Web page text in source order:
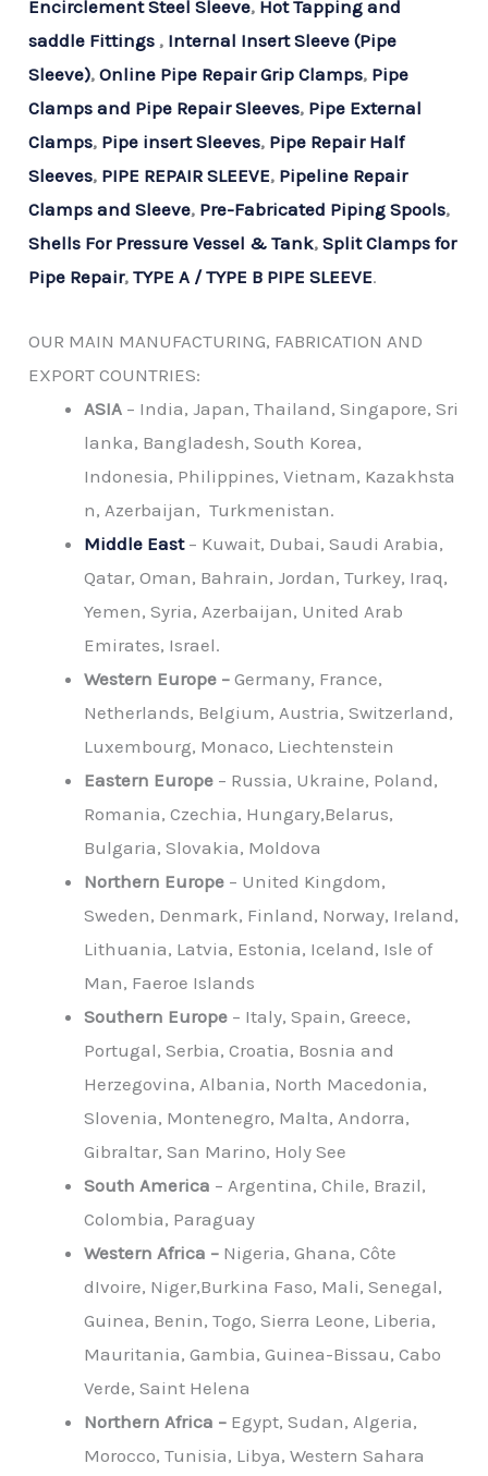
Encirclement Steel Sleeve, Hot Tapping and
saddle Fittings , Internal Insert Sleeve (Pipe
Sleeve),Online Pipe Repair Grip Clamps, Pipe
Clamps and Pipe Repair Sleeves, Pipe External
Clamps, Pipe insert Sleeves, Pipe Repair Half
Sleeves, PIPE REPAIR SLEEVE, Pipeline Repair
Clamps and Sleeve, Pre-Fabricated Piping Spools,
Shells For Pressure Vessel & Tank,Split Clamps for
Pipe Repair,TYPE A / TYPE B PIPE SLEEVE.
OUR MAIN MANUFACTURING, FABRICATION AND
EXPORT COUNTRIES:
ASIA – India, Japan, Thailand, Singapore, Sri
lanka, Bangladesh, South Korea,
Indonesia, Philippines, Vietnam, Kazakhsta
n, Azerbaijan, Turkmenistan.
Middle East– Kuwait, Dubai, Saudi Arabia,
Qatar, Oman, Bahrain, Jordan, Turkey, Iraq,
Yemen, Syria, Azerbaijan, United Arab
Emirates, Israel.
Western Europe – Germany, France,
Netherlands, Belgium, Austria, Switzerland,
Luxembourg, Monaco, Liechtenstein
Eastern Europe – Russia, Ukraine, Poland,
Romania, Czechia, Hungary,Belarus,
Bulgaria, Slovakia, Moldova
Northern Europe – United Kingdom,
Sweden, Denmark, Finland, Norway, Ireland,
Lithuania, Latvia, Estonia, Iceland, Isle of
Man, Faeroe Islands
Southern Europe – Italy, Spain, Greece,
Portugal, Serbia, Croatia, Bosnia and
Herzegovina, Albania, North Macedonia,
Slovenia, Montenegro, Malta, Andorra,
Gibraltar, San Marino, Holy See
South America – Argentina, Chile, Brazil,
Colombia, Paraguay
Western Africa – Nigeria, Ghana, Côte
dIvoire, Niger,Burkina Faso, Mali, Senegal,
Guinea, Benin, Togo, Sierra Leone, Liberia,
Mauritania, Gambia, Guinea-Bissau, Cabo
Verde, Saint Helena
Northern Africa – Egypt, Sudan, Algeria,
Morocco, Tunisia, Libya, Western Sahara